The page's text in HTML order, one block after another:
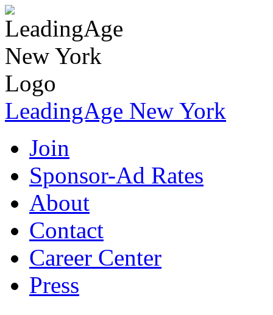
LeadingAge New York
Join
Sponsor-Ad Rates
About
Contact
Career Center
Press